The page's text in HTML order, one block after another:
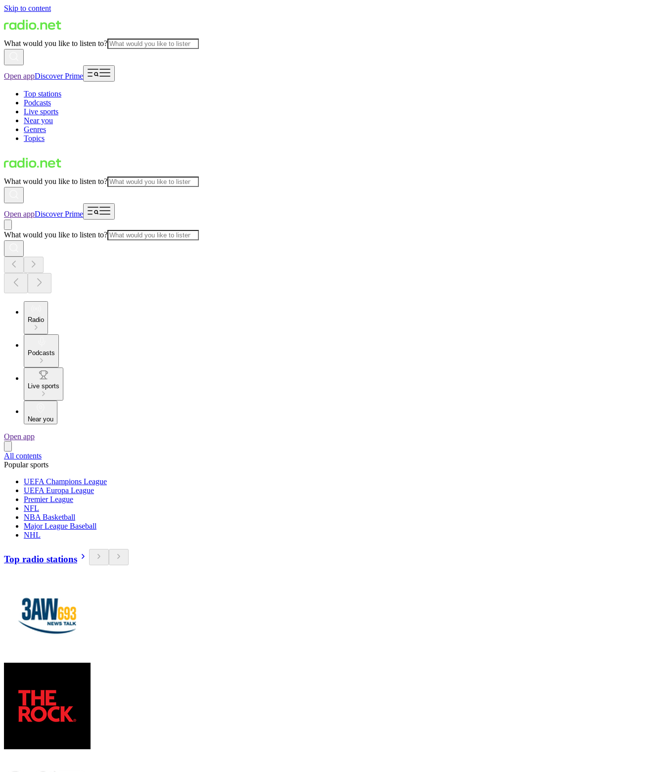
Skip to content
What would you like to listen to?
Open appDiscover Prime
Top stations
Podcasts
Live sports
Near you
Genres
Topics
What would you like to listen to?
Open appDiscover Prime
What would you like to listen to?
Radio
Podcasts
Live sports
Near you
Open app
All contents
Popular sports
UEFA Champions League
UEFA Europa League
Premier League
NFL
NBA Basketball
Major League Baseball
NHL
Top radio stations